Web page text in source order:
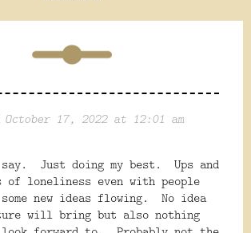
October 17, 2022 at 12:01 am
say. Just doing my best. Ups and
of loneliness even with people
new ideas flowing. No idea
will bring but also nothing